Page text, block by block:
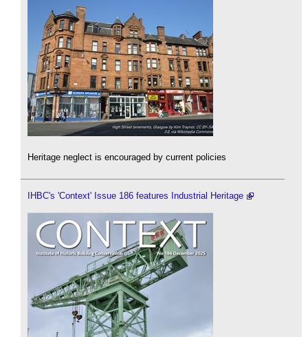
Heritage neglect is encouraged by current policies
IHBC's 'Context' Issue 186 features Industrial Heritage